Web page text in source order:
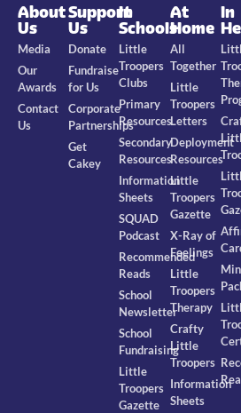
About
Us
Media
Our
Awards
Contact
Us
Support
Us
Donate
Fundraise
for Us
Corporate
Partnerships
Get
Cakey
In
Schools
Little
Troopers
Clubs
Primary
Resources
Secondary
Resources
Information
Sheets
SQUAD
Podcast
Recommended
Reads
School
Newsletter
School
Fundraising
Little
Troopers
Gazette
At
Home
All
Together
Little
Troopers
Letters
Deployment
Resources
Little
Troopers
Gazette
X-Ray of
Feelings
Little
Troopers
Therapy
Crafty
Little
Troopers
Information
Sheets
In